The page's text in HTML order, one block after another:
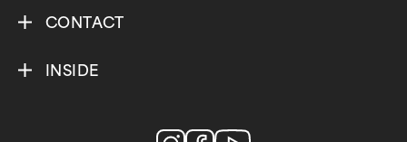
CONTACT
INSIDE